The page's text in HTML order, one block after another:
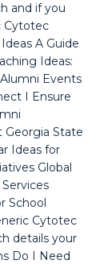
and if you
Cytotec
A Guide
Ideas:
Events
I Ensure
Georgia State
Ideas for
Global
School
Cytotec
details your
Do I Need